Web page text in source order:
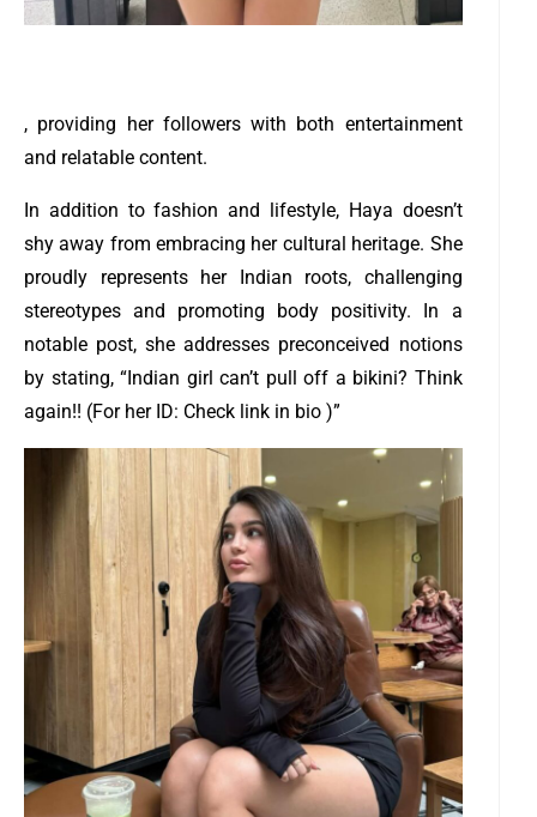
, providing her followers with both entertainment
and relatable content.
In addition to fashion and lifestyle, Haya doesn’t
shy away from embracing her cultural heritage. She
proudly represents her Indian roots, challenging
stereotypes and promoting body positivity. In a
notable post, she addresses preconceived notions
by stating, “Indian girl can’t pull off a bikini? Think
again!! (For her ID: Check link in bio )”